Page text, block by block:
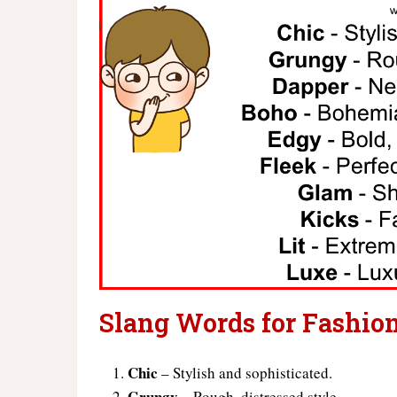
Slang Words for
Chic – Stylish and sophisticated.